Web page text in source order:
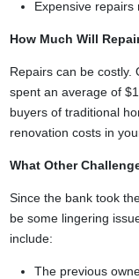
Expensive repairs
How Much Will
Repairs can be costly.
spent an average of
buyers of traditional
renovation costs in
What Other
Since the bank took
be some lingering
include:
The previous